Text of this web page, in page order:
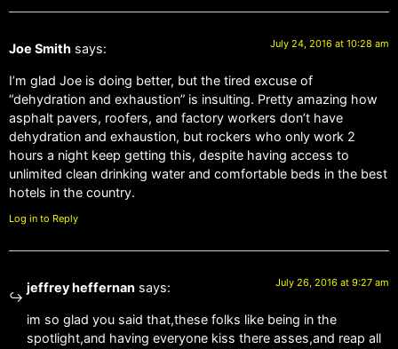
Joe Smith says: July 24, 2016 at 10:28 am
I’m glad Joe is doing better, but the tired excuse of
“dehydration and exhaustion” is insulting. Pretty amazing how
asphalt pavers, roofers, and factory workers don’t have
dehydration and exhaustion, but rockers who only work 2
hours a night keep getting this, despite having access to
unlimited clean drinking water and comfortable beds in the best
hotels in the country.
Log in to Reply
jeffrey heffernan says: July 26, 2016 at 9:27 am
im so glad you said that,these folks like being in the
spotlight,and having everyone kiss there asses,and reap all